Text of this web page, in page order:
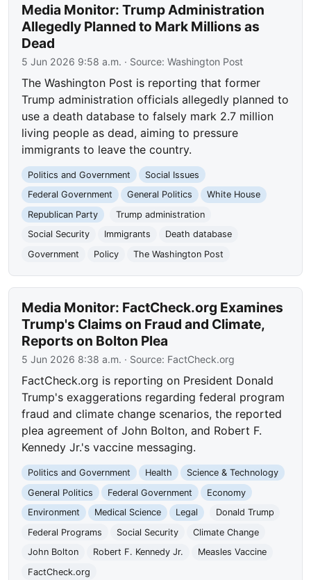
Media Monitor: Trump Administration
Allegedly Planned to Mark Millions as
Dead
5 Jun 2026 9:58 a.m. · Source:Washington Post
The Washington Post is reporting that former
Trump administration officials allegedly planned to
use a death database to falsely mark 2.7 million
living people as dead, aiming to pressure
immigrants to leave the country.
Politics and Government
Social Issues
Federal Government
General Politics
White House
Republican Party
Trump administration
Social Security
Immigrants
Death database
Government
Policy The Washington Post
Media Monitor: FactCheck.org Examines
Trump's Claims on Fraud and Climate,
Reports on Bolton Plea
5 Jun 2026 8:38 a.m. · Source: FactCheck.org
FactCheck.org is reporting on President Donald
Trump's exaggerations regarding federal program
fraud and climate change scenarios, the reported
plea agreement of John Bolton, and Robert F.
Kennedy Jr.'s vaccine messaging.
Politics and Government Health
Science & Technology
General Politics
Federal Government
Economy
Environment
Medical Science Legal
Donald Trump
Federal Programs
Social Security
Climate Change
John Bolton
Robert F. Kennedy Jr.
Measles Vaccine
FactCheck.org